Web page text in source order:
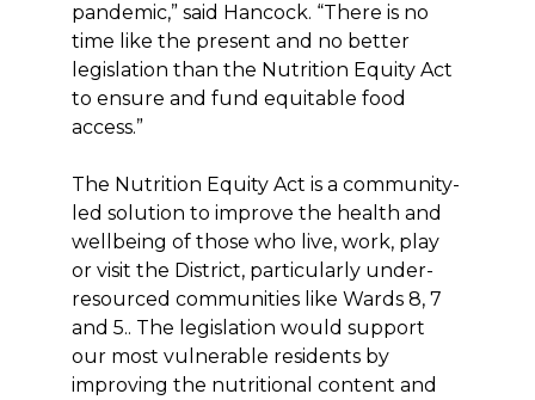
pandemic,” said Hancock. “There is no
time like the present and no better
legislation than the Nutrition Equity Act
to ensure and fund equitable food
access.”
The Nutrition Equity Act is a community-
led solution to improve the health and
wellbeing of those who live, work, play
or visit the District, particularly under-
resourced communities like Wards 8, 7
and 5.. The legislation would support
our most vulnerable residents by
improving the nutritional content and